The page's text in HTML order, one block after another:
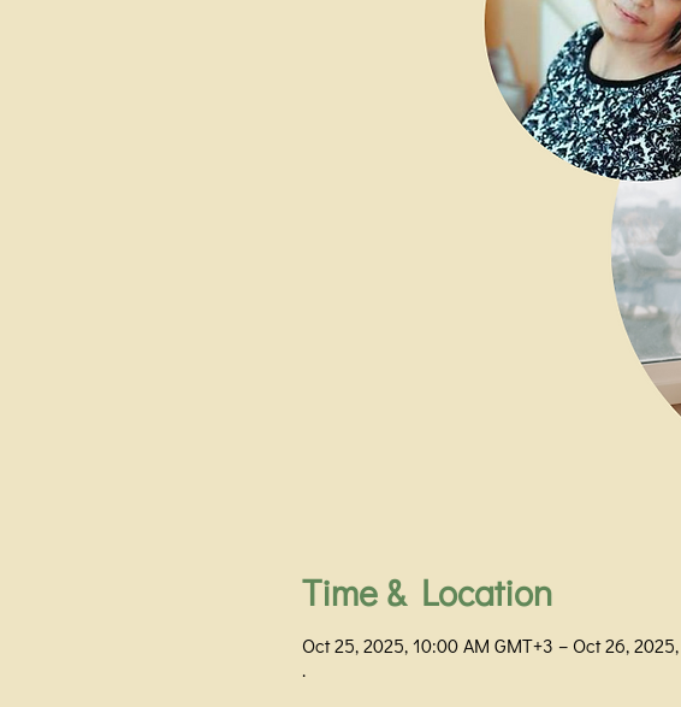
Time & Location
Oct 25, 2025, 10:00 AM GMT+3 – Oct 26,
.